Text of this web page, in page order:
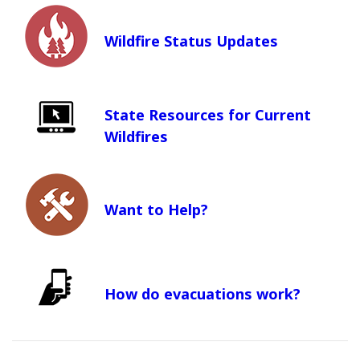
Wildfire Status Updates
State Resources for Current
Wildfires
Want to Help?
How do evacuations work?